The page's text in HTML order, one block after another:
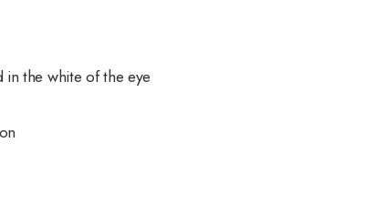
the white of the eye